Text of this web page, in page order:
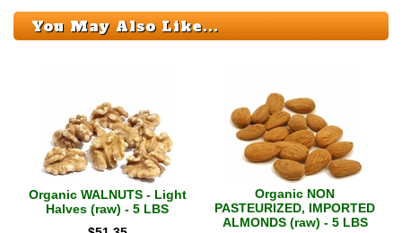
You May Also Like...
Organic WALNUTS - Light
Halves (raw) - 5 LBS
Organic NON
PASTEURIZED, IMPORTED
ALMONDS (raw) - 5 LBS